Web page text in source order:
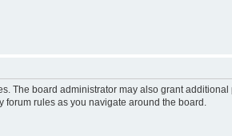
The board administrator may also grant
rules as you navigate around the board.